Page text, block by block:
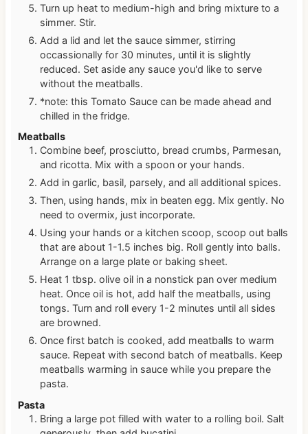
Turn up heat to medium-high and bring mixture to a
simmer. Stir.
Add a lid and let the sauce simmer, stirring
occassionally for 30 minutes, until it is slightly
reduced. Set aside any sauce you'd like to serve
without the meatballs.
*note: this Tomato Sauce can be made ahead and
chilled in the fridge.
Meatballs
Combine beef, prosciutto, bread crumbs, Parmesan,
and ricotta. Mix with a spoon or your hands.
Add in garlic, basil, parsely, and all additional spices.
Then, using hands, mix in beaten egg. Mix gently. No
need to overmix, just incorporate.
Using your hands or a kitchen scoop, scoop out balls
that are about 1-1.5 inches big. Roll gently into balls.
Arrange on a large plate or baking sheet.
Heat 1 tbsp. olive oil in a nonstick pan over medium
heat. Once oil is hot, add half the meatballs, using
tongs. Turn and roll every 1-2 minutes until all sides
are browned.
Once first batch is cooked, add meatballs to warm
sauce. Repeat with second batch of meatballs. Keep
meatballs warming in sauce while you prepare the
pasta.
Pasta
Bring a large pot filled with water to a rolling boil. Salt